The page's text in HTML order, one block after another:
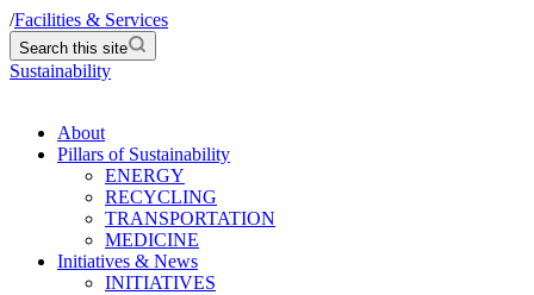
/Facilities & Services
Search this site
Sustainability
About
Pillars of Sustainability
ENERGY
RECYCLING
TRANSPORTATION
MEDICINE
Initiatives & News
INITIATIVES